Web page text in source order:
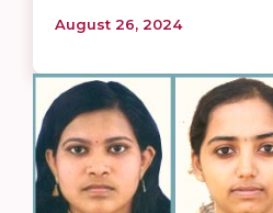
August 26, 2024